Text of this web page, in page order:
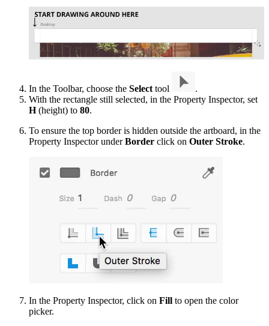
In the Toolbar, choose the Select tool
.
With the rectangle still selected, in the Property Inspector, set
H(height) to 80.
To ensure the top border is hidden outside the artboard, in the
Property Inspector underBorder click on Outer Stroke.
In the Property Inspector, click on Fill to open the color
picker.